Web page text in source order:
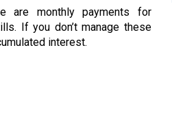
are monthly payments for
If you don’t manage these
interest.